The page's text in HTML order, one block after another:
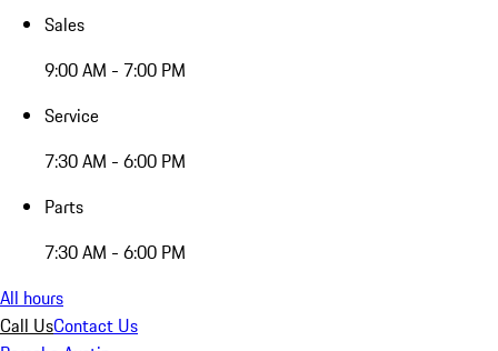
Sales
9:00 AM - 7:00 PM
Service
7:30 AM - 6:00 PM
Parts
7:30 AM - 6:00 PM
All hours
Call UsContact Us